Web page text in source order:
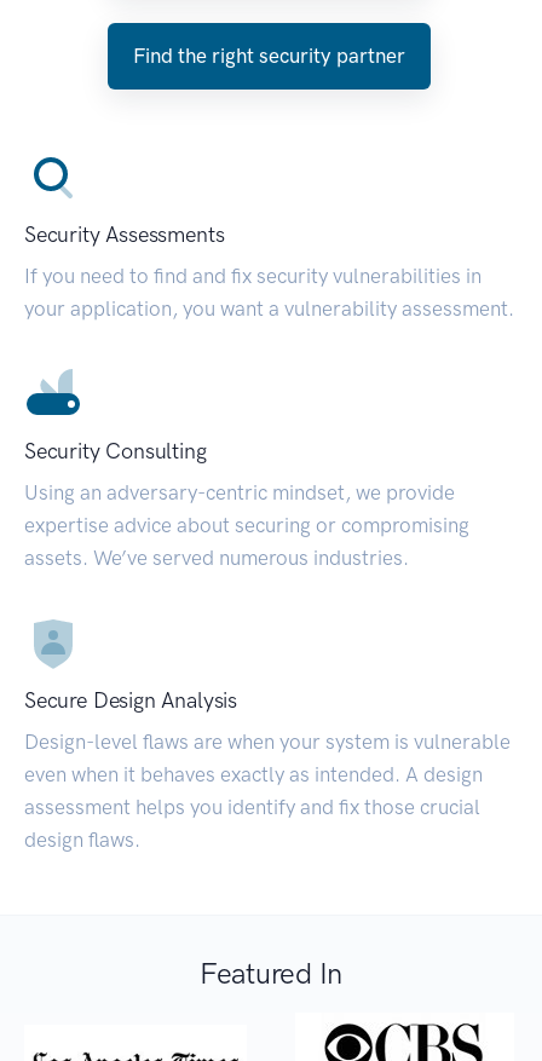
Find the right security partner
Security Assessments
If you need to find and fix security vulnerabilities in
your application, you want a vulnerability assessment.
Security Consulting
Using an adversary-centric mindset, we provide
expertise advice about securing or compromising
assets. We’ve served numerous industries.
Secure Design Analysis
Design-level flaws are when your system is vulnerable
even when it behaves exactly as intended. A design
assessment helps you identify and fix those crucial
design flaws.
Featured In